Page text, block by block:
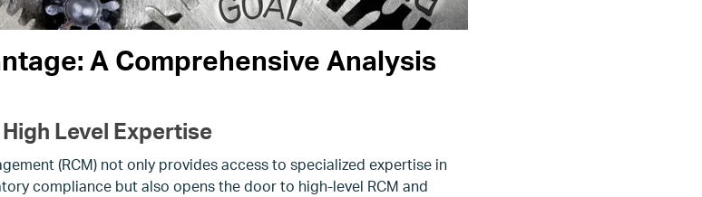
A Comprehensive Analysis
Level Expertise
(RCM) not only provides access to specialized expertise in
compliance but also opens the door to high-level RCM and